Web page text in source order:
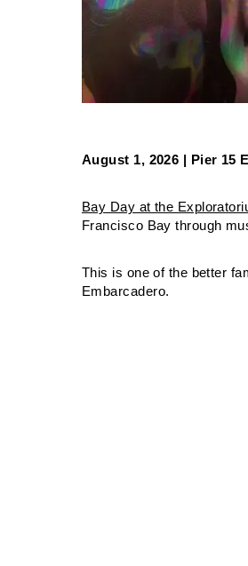
August 1, 2026 | Pier 15
Bay Day at the
Francisco Bay through
This is one of the better
Embarcadero.